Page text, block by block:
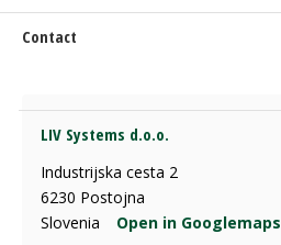
Contact
LIV Systems d.o.o.
Industrijska cesta 2
6230 Postojna
Slovenia
Open in Googlemaps